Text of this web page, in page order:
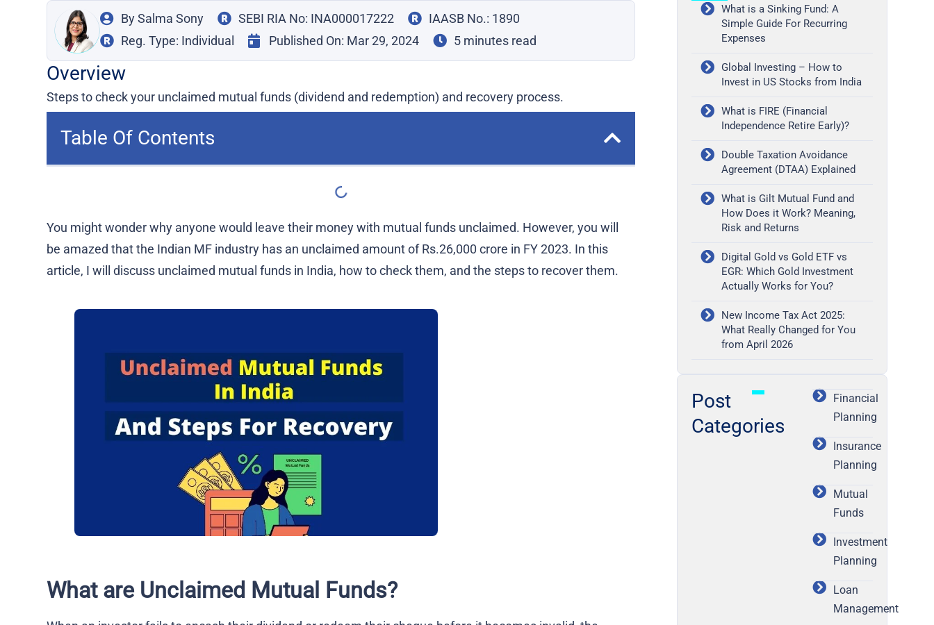
BySalma Sony SEBI RIA No: INA000017222
IAASB No.: 1890
Reg. Type: Individual
Published On: Mar 29, 2024 5 minutes read
Overview
Steps to check your unclaimed mutual funds (dividend and redemption) and recovery process.
Table Of Contents
You might wonder why anyone would leave their money with mutual funds unclaimed. However, you will
be amazed that the Indian MF industry has an unclaimed amount of Rs.26,000 crore in FY 2023. In this
article, I will discuss unclaimed mutual funds in India, how to check them, and the steps to recover them.
What are Unclaimed Mutual Funds?
What is a Sinking Fund: A
Simple Guide For Recurring
Expenses
Global Investing – How to
Invest in US Stocks from India
What is FIRE (Financial
Independence Retire Early)?
Double Taxation Avoidance
Agreement (DTAA) Explained
What is Gilt Mutual Fund and
How Does it Work? Meaning,
Risk and Returns
Digital Gold vs Gold ETF vs
EGR: Which Gold Investment
Actually Works for You?
New Income Tax Act 2025:
What Really Changed for You
from April 2026
Post
Categories
Financial
Planning
Insurance
Planning
Mutual
Funds
Investment
Planning
Loan
Management